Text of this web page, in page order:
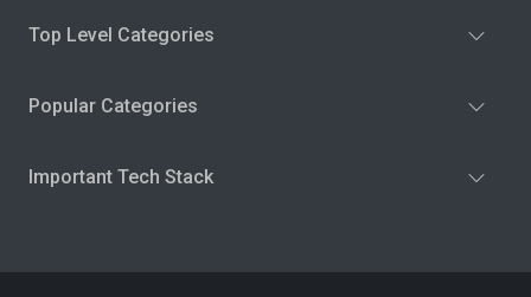
Top Level Categories
Popular Categories
Important Tech Stack